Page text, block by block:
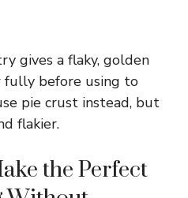
gives a flaky, golden
fully before using to
pie crust instead, but
flakier.
the Perfect